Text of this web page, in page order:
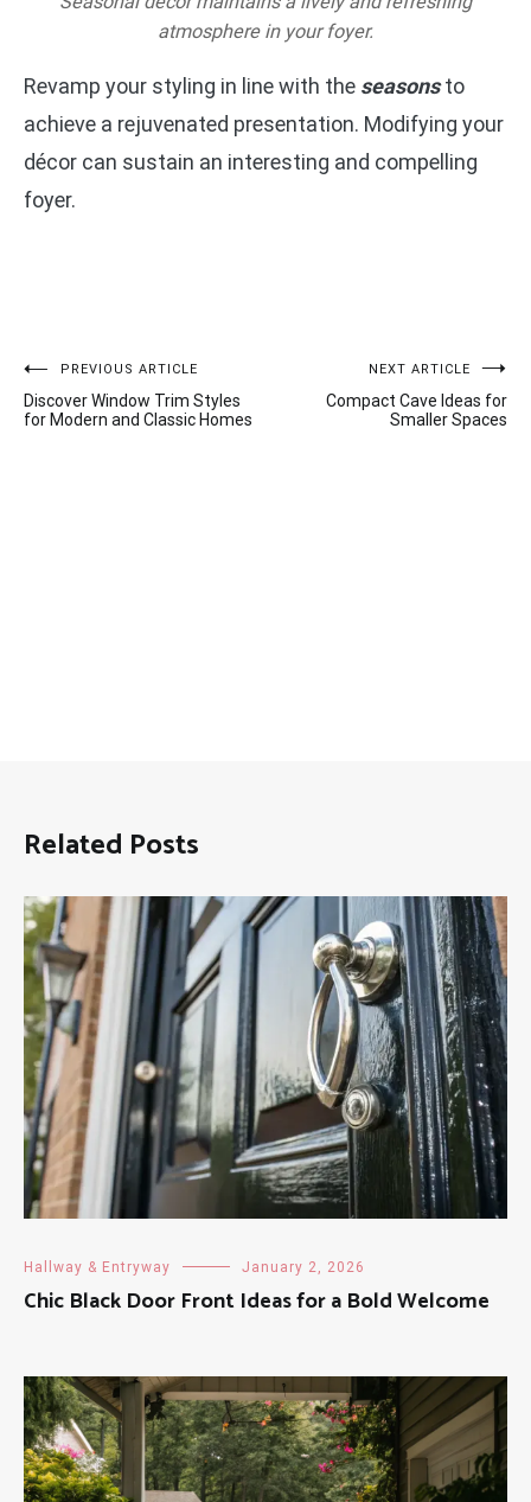
atmosphere in your foyer.
Revamp your styling in line with the seasonsto
achieve a rejuvenated presentation. Modifying your
décor can sustain an interesting and compelling
foyer.
Post
navigation
PREVIOUS ARTICLE
Discover Window Trim Styles
for Modern and Classic Homes
NEXT ARTICLE
Compact Cave Ideas for
Smaller Spaces
Related Posts
Hallway & Entryway January 2, 2026
Chic Black Door Front Ideas for a Bold Welcome